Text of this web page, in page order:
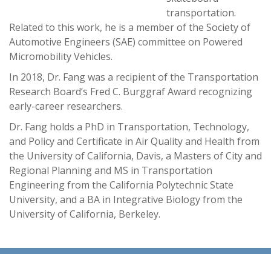
transportation.
Related to this work, he is a member of the Society of
Automotive Engineers (SAE) committee on Powered
Micromobility Vehicles.
In 2018, Dr. Fang was a recipient of the Transportation
Research Board’s Fred C. Burggraf Award recognizing
early-career researchers.
Dr. Fang holds a PhD in Transportation, Technology,
and Policy and Certificate in Air Quality and Health from
the University of California, Davis, a Masters of City and
Regional Planning and MS in Transportation
Engineering from the California Polytechnic State
University, and a BA in Integrative Biology from the
University of California, Berkeley.